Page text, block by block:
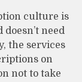
culture is
need
the services
on
not to take